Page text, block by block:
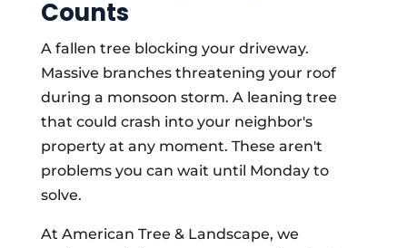
Counts
A fallen tree blocking your driveway.
Massive branches threatening your roof
during a monsoon storm. A leaning tree
that could crash into your neighbor's
property at any moment. These aren't
problems you can wait until Monday to
solve.
At American Tree & Landscape, we